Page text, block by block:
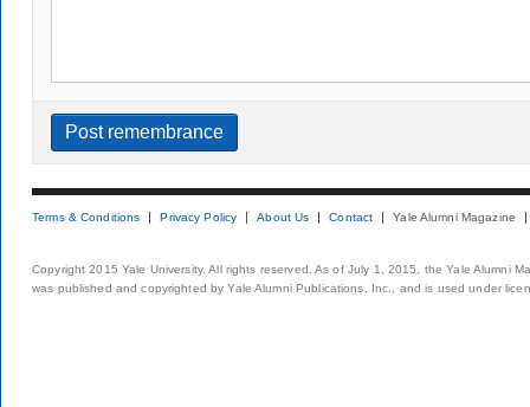
Terms & Conditions Privacy Policy About Us Contact Yale Alumni Magazine
Copyright 2015 Yale University. All rights reserved. As of July 1, 2015, the Yale Alumni
was published and copyrighted by Yale Alumni Publications, Inc., and is used under